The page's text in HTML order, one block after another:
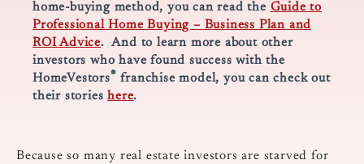
home-buying method, you can read the Guide to
Professional Home Buying – Business Plan and
ROI Advice. And to learn more about other
investors who have found success with the
HomeVestors® franchise model, you can check out
their storieshere.
Because so many real estate investors are starved for